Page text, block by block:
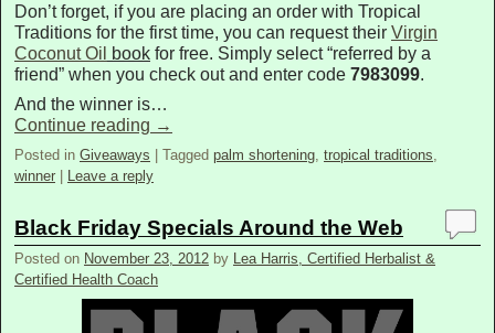
Don’t forget, if you are placing an order with Tropical
Traditions for the first time, you can request their Virgin
Coconut Oil
book for free. Simply select “referred by a
friend” when you check out and enter code 7983099.
And the winner is…
Continue reading →
Posted in Giveaways | Tagged palm shortening tropical traditions
winner | Leave a reply
Black Friday Specials Around the Web
Posted on November 23, 2012 by Lea Harris, Certified Herbalist &
Certified Health Coach